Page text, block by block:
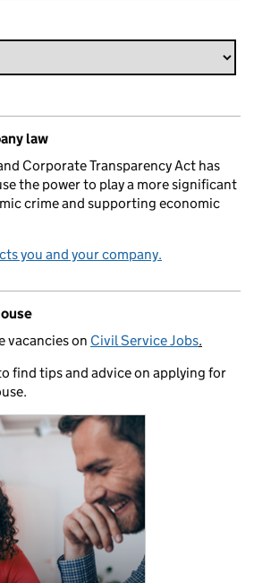
law
Corporate Transparency Act has
the power to play a more significant
crime and supporting economic
you and your company.
vacancies on Civil Service Jobs.
find tips and advice on applying for